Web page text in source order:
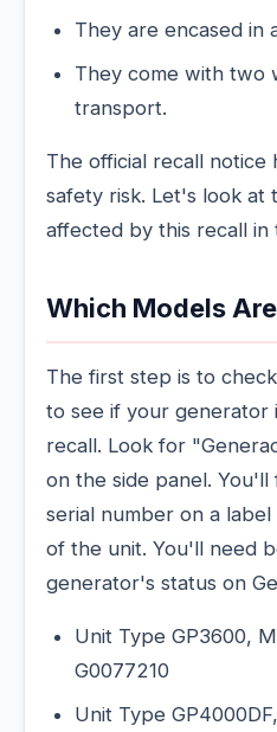
They are encased in
They come with two
transport.
The official recall notice
safety risk. Let's look at
affected by this recall in
Which Models
The first step is to
to see if your generator
recall. Look for
on the side panel.
serial number on a
of the unit. You'll need
generator's status on
Unit Type GP3600,
G0077210
Unit Type